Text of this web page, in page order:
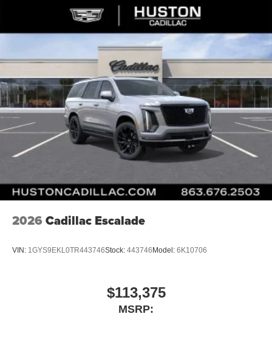
2026 Cadillac Escalade
VIN: 1GYS9EKL0TR443746Stock: 443746 Model: 6K10706
$113,375
MSRP: